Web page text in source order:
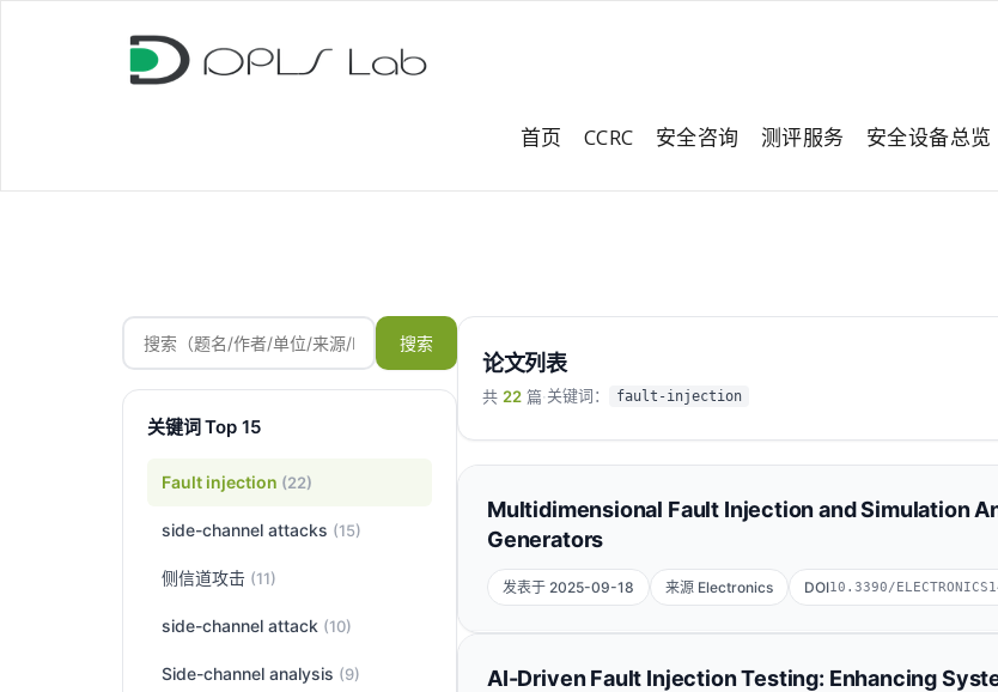
首页 CCRC 安全咨询 测评服务 安全设备总览
搜索
关键词 Top 15
Fault injection (22)
side-channel attacks (15)
侧信道攻击 (11)
side-channel attack (10)
Side-channel analysis (9)
论文列表
共 22 篇·关键词： fault-injection
Multidimensional Fault Injection and Simulation
Generators
发表于 2025-09-18 来源 Electronics DOI10.3390/
AI-Driven Fault Injection Testing: Enhancing